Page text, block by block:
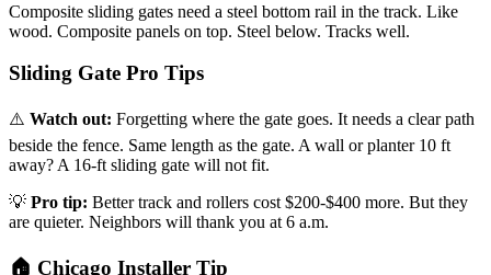
Composite sliding gates need a steel bottom rail in the track. Like
wood. Composite panels on top. Steel below. Tracks well.
Sliding Gate Pro Tips
⚠️ Watch out: Forgetting where the gate goes. It needs a clear path
beside the fence. Same length as the gate. A wall or planter 10 ft
away? A 16-ft sliding gate will not fit.
💡 Pro tip: Better track and rollers cost $200-$400 more. But they
are quieter. Neighbors will thank you at 6 a.m.
🏠 Chicago Installer Tip